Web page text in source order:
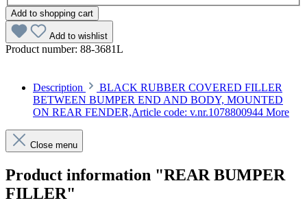
Add to shopping cart
Add to wishlist
Product number: 88-3681L
Description
BLACK RUBBER COVERED FILLER
BETWEEN BUMPER END AND BODY, MOUNTED
ON REAR FENDER,Article code: v.nr.1078800944 More
Close menu
Product information "REAR BUMPER
FILLER"